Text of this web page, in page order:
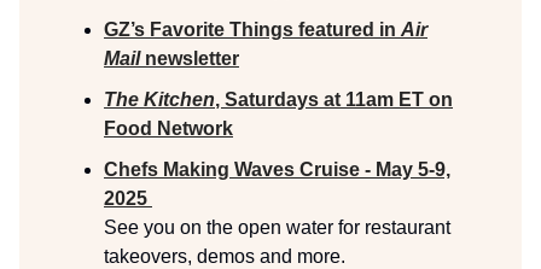
GZ’s Favorite Things featured in Air
Mailnewsletter
The Kitchen, Saturdays at 11am ET on
Food Network
Chefs Making Waves Cruise - May 5-9,
2025
See you on the open water for restaurant
takeovers, demos and more.